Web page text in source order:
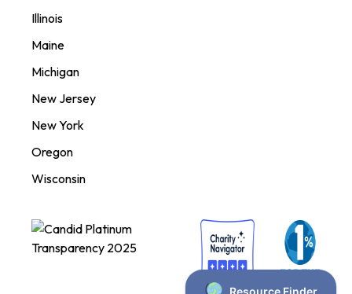
Illinois
Maine
Michigan
New Jersey
New York
Oregon
Wisconsin